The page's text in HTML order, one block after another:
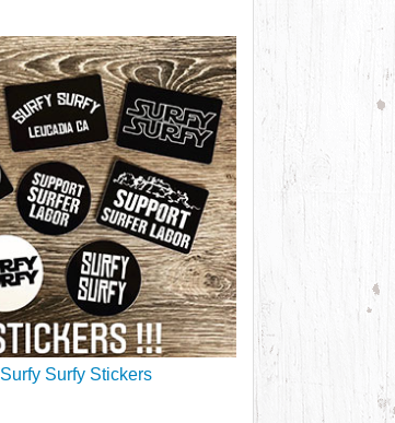
Surfy Surfy Stickers